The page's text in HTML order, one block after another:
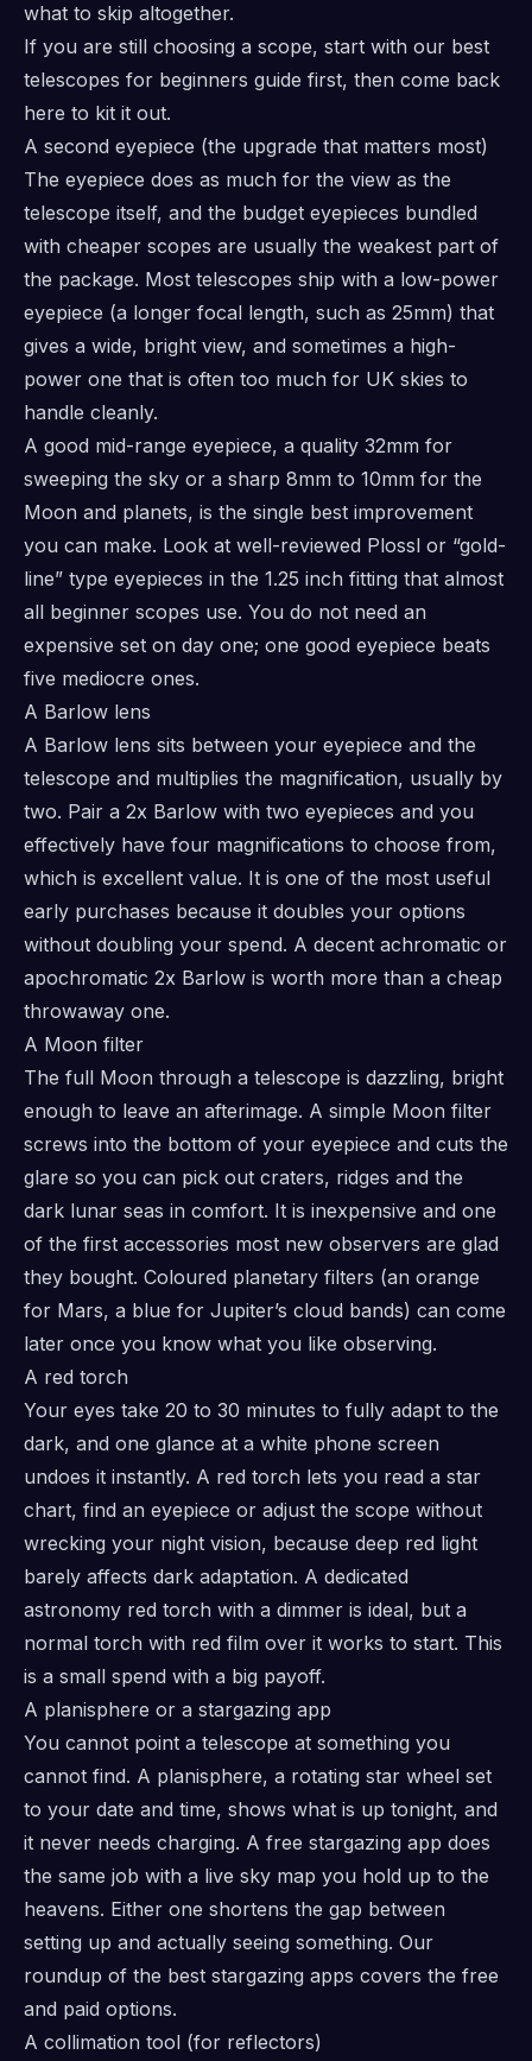
what to skip altogether.
If you are still choosing a scope, start with our best
telescopes for beginners guide first, then come back
here to kit it out.
A second eyepiece (the upgrade that matters most)
The eyepiece does as much for the view as the
telescope itself, and the budget eyepieces bundled
with cheaper scopes are usually the weakest part of
the package. Most telescopes ship with a low-power
eyepiece (a longer focal length, such as 25mm) that
gives a wide, bright view, and sometimes a high-
power one that is often too much for UK skies to
handle cleanly.
A good mid-range eyepiece, a quality 32mm for
sweeping the sky or a sharp 8mm to 10mm for the
Moon and planets, is the single best improvement
you can make. Look at well-reviewed Plossl or “gold-
line” type eyepieces in the 1.25 inch fitting that almost
all beginner scopes use. You do not need an
expensive set on day one; one good eyepiece beats
five mediocre ones.
A Barlow lens
A Barlow lens sits between your eyepiece and the
telescope and multiplies the magnification, usually by
two. Pair a 2x Barlow with two eyepieces and you
effectively have four magnifications to choose from,
which is excellent value. It is one of the most useful
early purchases because it doubles your options
without doubling your spend. A decent achromatic or
apochromatic 2x Barlow is worth more than a cheap
throwaway one.
A Moon filter
The full Moon through a telescope is dazzling, bright
enough to leave an afterimage. A simple Moon filter
screws into the bottom of your eyepiece and cuts the
glare so you can pick out craters, ridges and the
dark lunar seas in comfort. It is inexpensive and one
of the first accessories most new observers are glad
they bought. Coloured planetary filters (an orange
for Mars, a blue for Jupiter’s cloud bands) can come
later once you know what you like observing.
A red torch
Your eyes take 20 to 30 minutes to fully adapt to the
dark, and one glance at a white phone screen
undoes it instantly. A red torch lets you read a star
chart, find an eyepiece or adjust the scope without
wrecking your night vision, because deep red light
barely affects dark adaptation. A dedicated
astronomy red torch with a dimmer is ideal, but a
normal torch with red film over it works to start. This
is a small spend with a big payoff.
A planisphere or a stargazing app
You cannot point a telescope at something you
cannot find. A planisphere, a rotating star wheel set
to your date and time, shows what is up tonight, and
it never needs charging. A free stargazing app does
the same job with a live sky map you hold up to the
heavens. Either one shortens the gap between
setting up and actually seeing something. Our
roundup of the best stargazing apps covers the free
and paid options.
A collimation tool (for reflectors)